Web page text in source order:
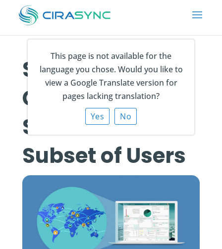
This page is not available for the
language you chose. Would you like to
view a Google Translate version for
pages lacking translation?
Yes
No
Syncing
Contact List
Subsets to a
Subset of Users